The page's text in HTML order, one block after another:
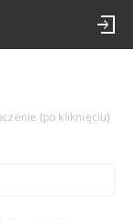
(po kliknięciu)